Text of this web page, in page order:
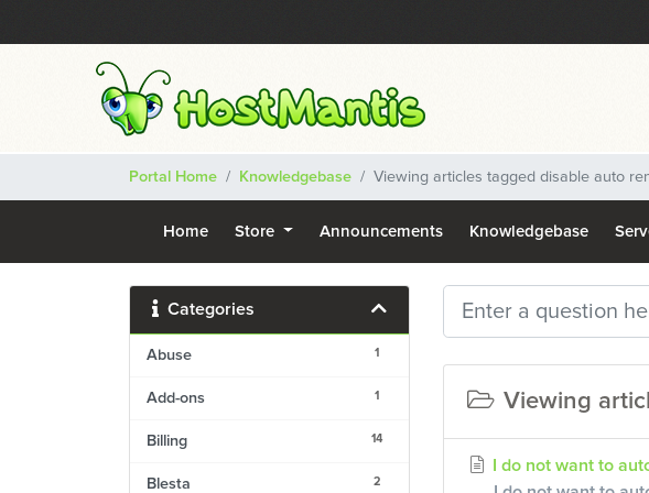
Portal Home Knowledgebase Viewing articles tagged disable auto
Home Store Announcements Knowledgebase
Categories
1
Abuse
1
Add-ons
14
Billing
2
Blesta
Viewing
I do not want to